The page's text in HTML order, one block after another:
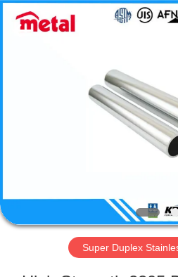
PRODUCTS
FACTORY
TOBO
STEEL
GROUP
CHINA.
Super Duplex